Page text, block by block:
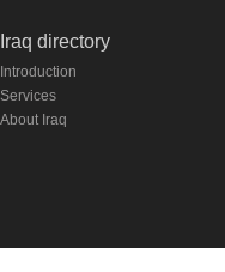
Iraq directory
Introduction
Services
About Iraq